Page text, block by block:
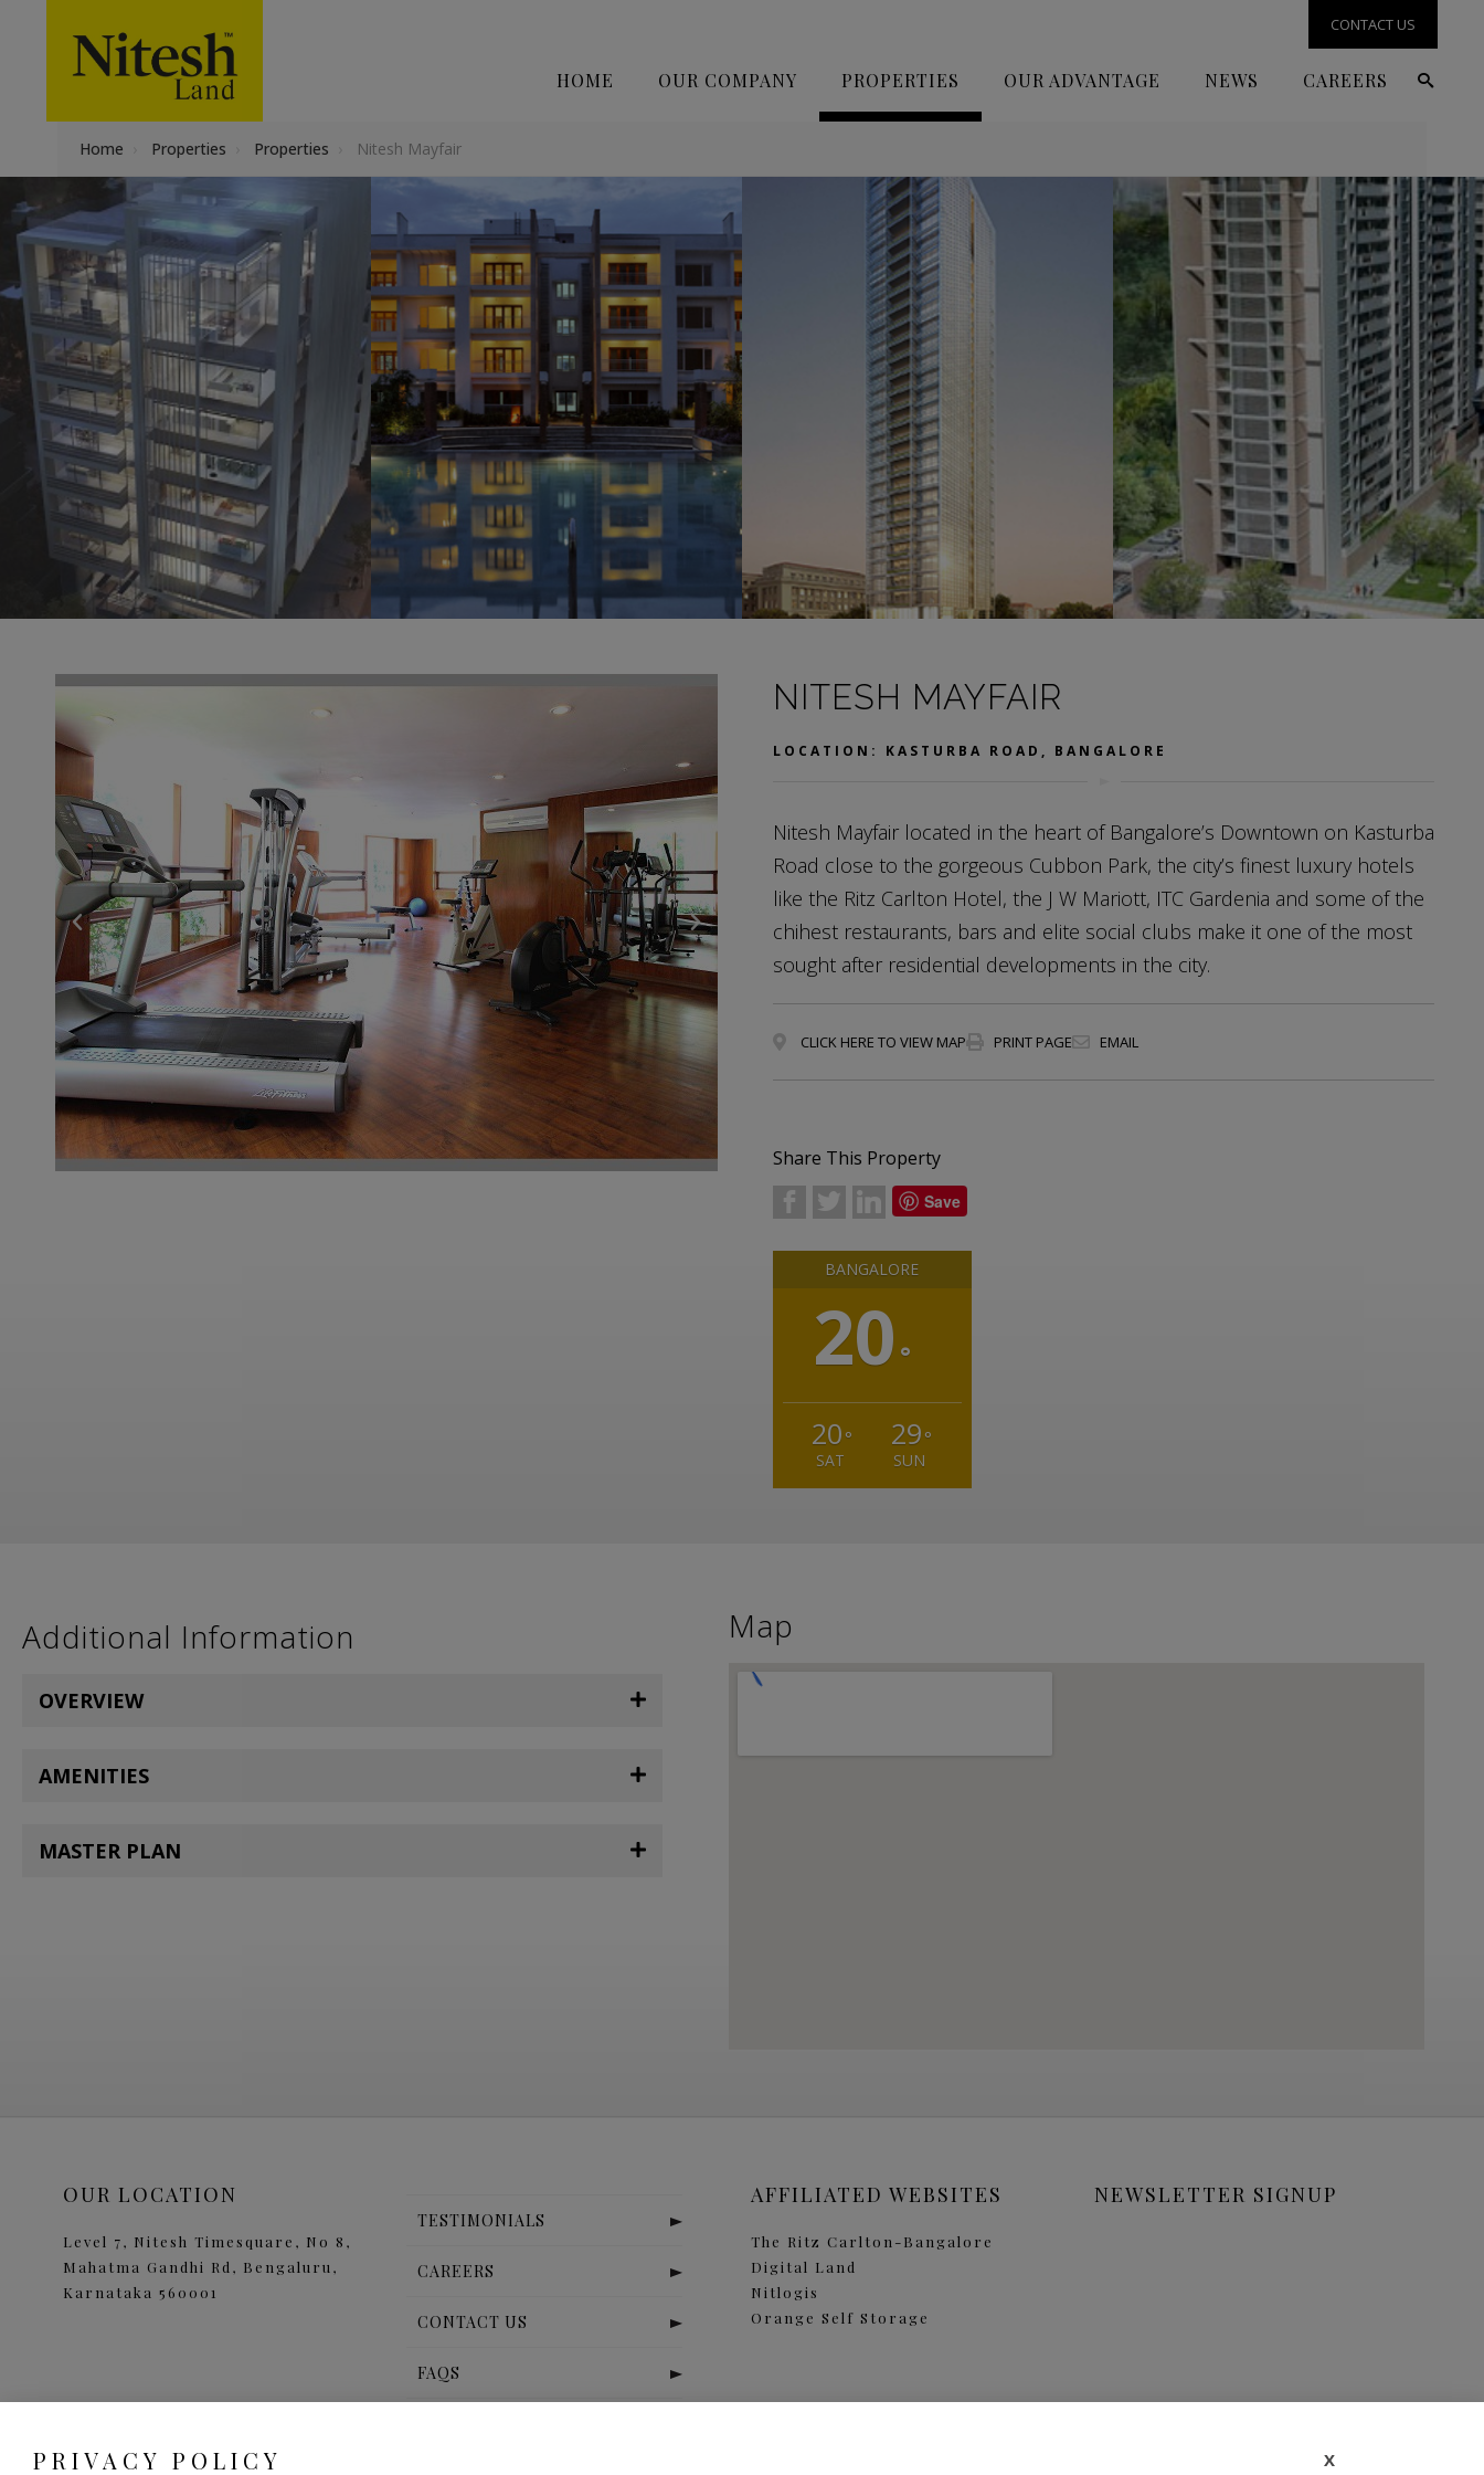
CONTACT US
HOME OUR COMPANY PROPERTIES OUR ADVANTAGE NEWS CAREERS
Home Properties Properties Nitesh Mayfair
NITESH MAYFAIR
LOCATION: KASTURBA ROAD, BANGALORE
Nitesh Mayfair located in the heart of Bangalore’s Downtown on Kasturba
Road close to the gorgeous Cubbon Park, the city’s finest luxury hotels
like the Ritz Carlton Hotel, the J W Mariott, ITC Gardenia and some of the
chihest restaurants, bars and elite social clubs make it one of the most
sought after residential developments in the city.
CLICK HERE TO VIEW MAP PRINT PAGE EMAIL
Share This Property
b a j Save
BANGALORE
20 °
20°
SAT
29°
SUN
Additional Information
OVERVIEW
AMENITIES
MASTER PLAN
Map
OUR LOCATION
Level 7, Nitesh Timesquare, No 8,
Mahatma Gandhi Rd, Bengaluru,
Karnataka 560001
TESTIMONIALS
CAREERS
CONTACT US
FAQS
AFFILIATED WEBSITES
The Ritz Carlton-Bangalore
Digital Land
Nitlogis
Orange Self Storage
NEWSLETTER SIGNUP
PRIVACY POLICY X